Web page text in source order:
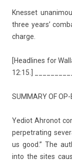
Knes­set
three years’
char­ge.
[Head­lines for
12:15.]
SUM­MA­RY OF OP-
Yediot Ah­ronot
per­pet­rat­ing
us good.” The
into the sites